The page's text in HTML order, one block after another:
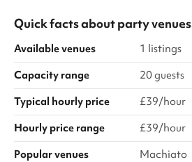
Quick facts aboutparty venues
Available venues
1 listings
Capacity range
20 guests
Typical hourly price
£39/hour
Hourly price range
£39/hour
Popular venues
Machiato